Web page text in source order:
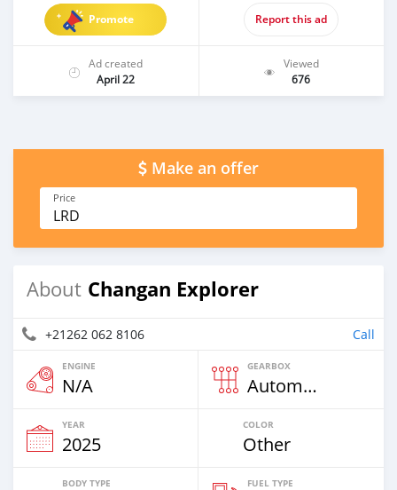
Promote Report this ad
Ad created
April 22
Viewed
676
Make an offer
Price
LRD
About Changan Explorer
+21262 062 8106 Call
ENGINE
N/A
GEARBOX
Automatic
YEAR
2025
COLOR
Other
BODY TYPE FUEL TYPE